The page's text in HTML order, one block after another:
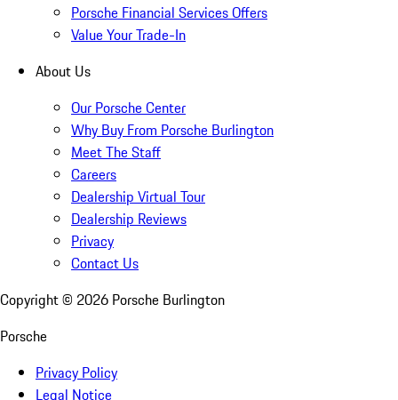
Porsche Financial Services Offers
Value Your Trade-In
About Us
Our Porsche Center
Why Buy From Porsche Burlington
Meet The Staff
Careers
Dealership Virtual Tour
Dealership Reviews
Privacy
Contact Us
Copyright © 2026 Porsche Burlington
Porsche
Privacy Policy
Legal Notice